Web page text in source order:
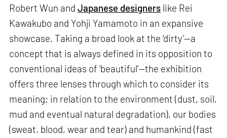
Robert Wun andJapanese designers like Rei
Kawakubo and Yohji Yamamoto in an expansive
showcase. Taking a broad look at the ‘dirty’—a
concept that is always defined in its opposition to
conventional ideas of ‘beautiful’—the exhibition
offers three lenses through which to consider its
meaning: in relation to the environment (dust, soil,
mud and eventual natural degradation), our bodies
(sweat, blood, wear and tear) and humankind (fast